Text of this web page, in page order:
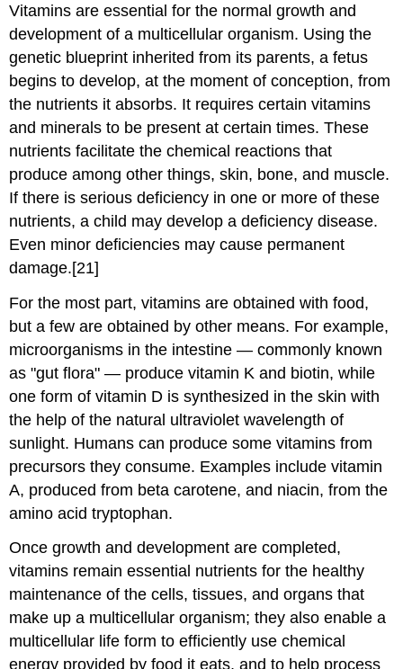
Vitamins are essential for the normal growth and
development of a multicellular organism. Using the
genetic blueprint inherited from its parents, a fetus
begins to develop, at the moment of conception, from
the nutrients it absorbs. It requires certain vitamins
and minerals to be present at certain times. These
nutrients facilitate the chemical reactions that
produce among other things, skin, bone, and muscle.
If there is serious deficiency in one or more of these
nutrients, a child may develop a deficiency disease.
Even minor deficiencies may cause permanent
damage.[21]
For the most part, vitamins are obtained with food,
but a few are obtained by other means. For example,
microorganisms in the intestine — commonly known
as "gut flora" — produce vitamin K and biotin, while
one form of vitamin D is synthesized in the skin with
the help of the natural ultraviolet wavelength of
sunlight. Humans can produce some vitamins from
precursors they consume. Examples include vitamin
A, produced from beta carotene, and niacin, from the
amino acid tryptophan.
Once growth and development are completed,
vitamins remain essential nutrients for the healthy
maintenance of the cells, tissues, and organs that
make up a multicellular organism; they also enable a
multicellular life form to efficiently use chemical
energy provided by food it eats, and to help process